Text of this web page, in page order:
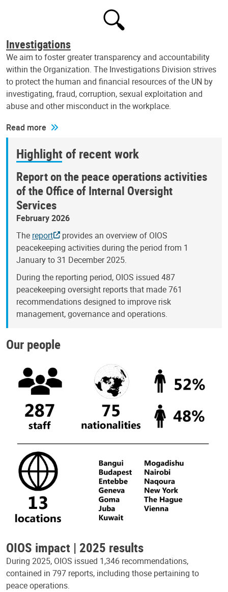
Investigations
We aim to foster greater transparency and accountability
within the Organization. The Investigations Division strives
to protect the human and financial resources of the UN by
investigating, fraud, corruption, sexual exploitation and
abuse and other misconduct in the workplace.
Read more
Highlight of recent work
Report on the peace operations activities
of the Office of Internal Oversight
Services
February 2026
The report
provides an overview of OIOS
peacekeeping activities during the period from 1
January to 31 December 2025.
During the reporting period, OIOS issued 487
peacekeeping oversight reports that made 761
recommendations designed to improve risk
management, governance and operations.
Our people
OIOS impact | 2025 results
During 2025, OIOS issued 1,346 recommendations,
contained in 797 reports, including those pertaining to
peace operations.